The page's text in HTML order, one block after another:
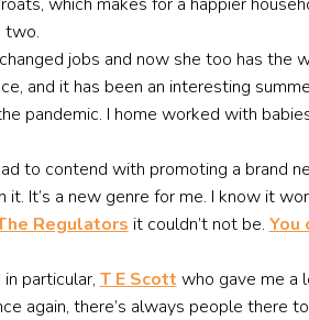
two.
jobs and now she too has the
and it has been an interesting
pandemic. I home worked with
to contend with promoting a brand
It’s a new genre for me. I know it
Regulators it couldn’t not be. You
particular, T E Scott who gave me a
again, there’s always people there